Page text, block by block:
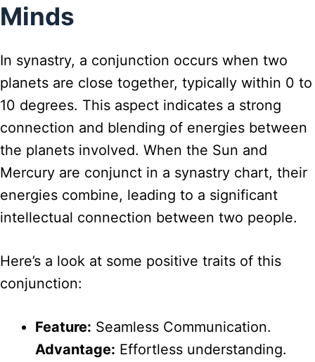
Minds
In synastry, a conjunction occurs when two
planets are close together, typically within 0 to
10 degrees. This aspect indicates a strong
connection and blending of energies between
the planets involved. When the Sun and
Mercury are conjunct in a synastry chart, their
energies combine, leading to a significant
intellectual connection between two people.
Here’s a look at some positive traits of this
conjunction:
Feature: Seamless Communication.
Advantage: Effortless understanding.